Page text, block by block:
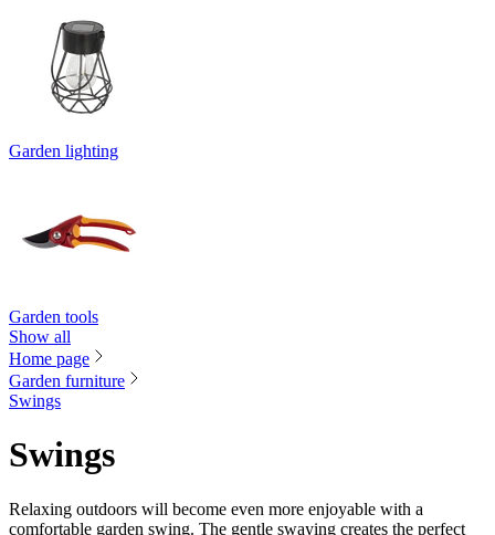
Garden lighting
Garden tools
Show all
Home page
Garden furniture
Swings
Swings
Relaxing outdoors will become even more enjoyable with a
comfortable garden swing. The gentle swaying creates the perfect